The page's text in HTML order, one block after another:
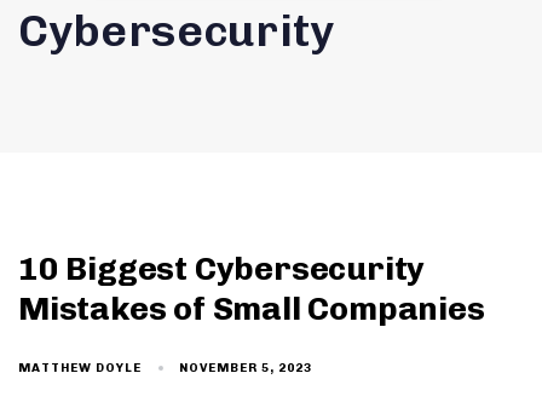
Cybersecurity
10 Biggest Cybersecurity
Mistakes of Small Companies
MATTHEW DOYLE NOVEMBER 5, 2023